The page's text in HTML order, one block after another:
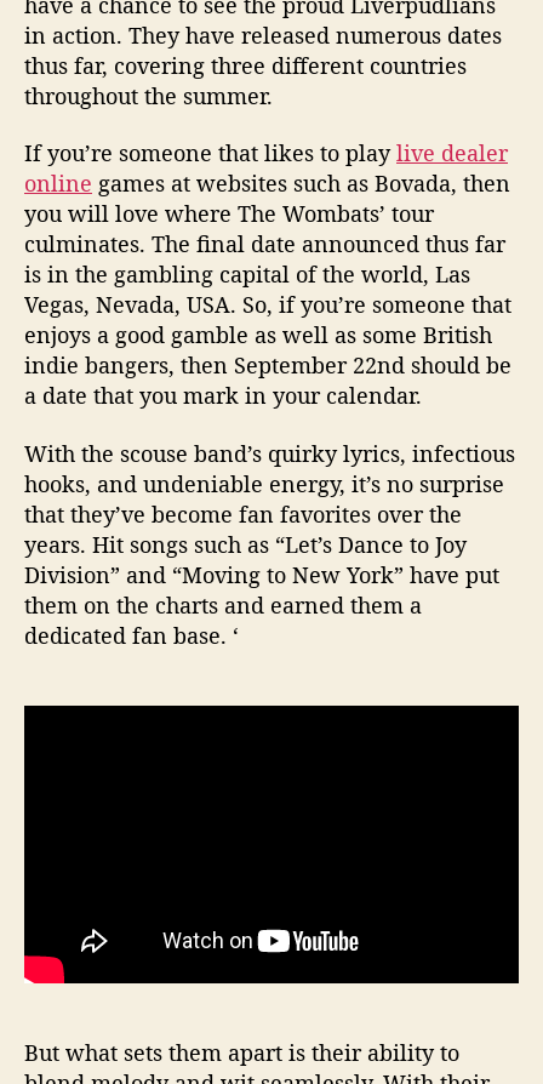
in action. They have released numerous dates
thus far, covering three different countries
throughout the summer.
If you’re someone that likes to playlive dealer
online games at websites such as Bovada, then
you will love where The Wombats’ tour
culminates. The final date announced thus far
is in the gambling capital of the world, Las
Vegas, Nevada, USA. So, if you’re someone that
enjoys a good gamble as well as some British
indie bangers, then September 22nd should be
a date that you mark in your calendar.
With the scouse band’s quirky lyrics, infectious
hooks, and undeniable energy, it’s no surprise
that they’ve become fan favorites over the
years. Hit songs such as “Let’s Dance to Joy
Division” and “Moving to New York” have put
them on the charts and earned them a
dedicated fan base. ‘
But what sets them apart is their ability to